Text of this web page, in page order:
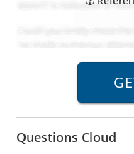
Questions Cloud